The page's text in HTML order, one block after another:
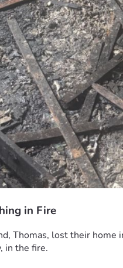
in Fire
Thomas, lost their
in the fire.